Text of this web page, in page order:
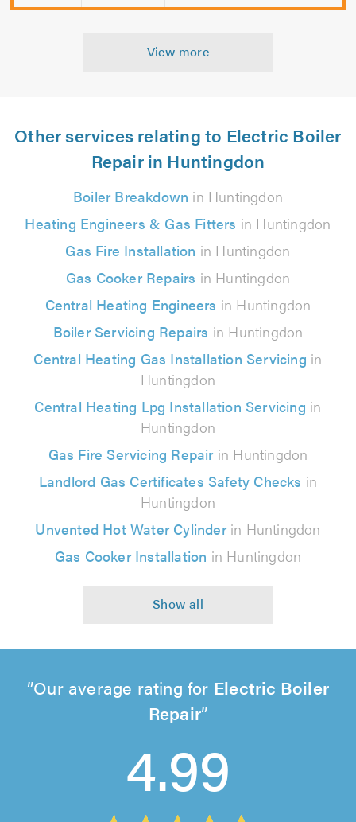
View more
Other services relating to Electric Boiler
Repair in Huntingdon
Boiler Breakdown in Huntingdon
Heating Engineers & Gas Fitters in Huntingdon
Gas Fire Installation in Huntingdon
Gas Cooker Repairs in Huntingdon
Central Heating Engineers in Huntingdon
Boiler Servicing Repairs in Huntingdon
Central Heating Gas Installation Servicing in
Huntingdon
Central Heating Lpg Installation Servicing in
Huntingdon
Gas Fire Servicing Repairin Huntingdon
Landlord Gas Certificates Safety Checks in
Huntingdon
Unvented Hot Water Cylinderin Huntingdon
Gas Cooker Installation in Huntingdon
Our average rating for Electric Boiler
Repair
4.99